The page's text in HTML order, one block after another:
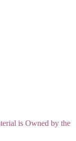
is Owned by the